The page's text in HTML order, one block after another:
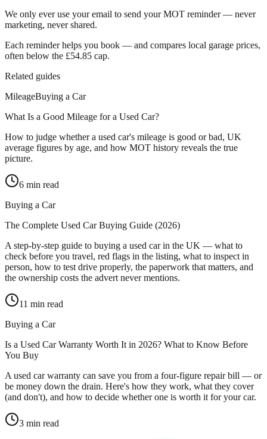
We only ever use your email to send your MOT reminder — never
marketing, never shared.
Each reminder helps you book — and compares local garage prices,
often below the £54.85 cap.
Related guides
MileageBuying a Car
What Is a Good Mileage for a Used Car?
How to judge whether a used car's mileage is good or bad, UK
average figures by age, and how MOT history reveals the true
picture.
6 min read
Buying a Car
The Complete Used Car Buying Guide (2026)
A step-by-step guide to buying a used car in the UK — what to
check before you travel, red flags in the listing, what to inspect in
person, how to test drive properly, the paperwork that matters, and
the ownership costs the advert never mentions.
11 min read
Buying a Car
Is a Used Car Warranty Worth It in 2026? What to Know Before
You Buy
A used car warranty can save you from a four-figure repair bill — or
be money down the drain. Here's how they work, what they cover
(and don't), and how to decide whether one is worth it for your car.
3 min read